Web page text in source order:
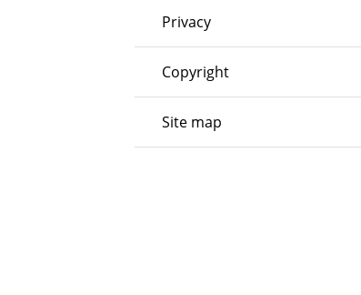
Privacy
Copyright
Site map